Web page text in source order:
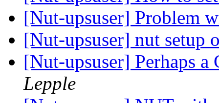
[Nut-upsuser] Problem
[Nut-upsuser] nut setup
[Nut-upsuser] Perhaps
Lepple